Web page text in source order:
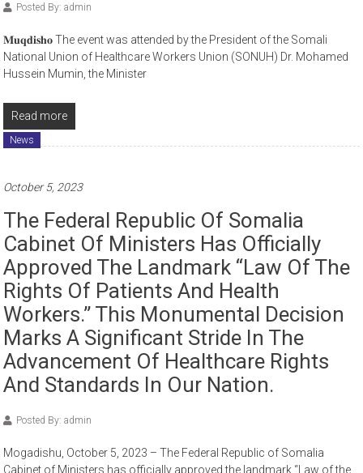
Posted By: admin
𝐌𝐮𝐪𝐝𝐢𝐬𝐡𝐨 The event was attended by the President of the Somali
National Union of Healthcare Workers Union (SONUH) Dr. Mohamed
Hussein Mumin, the Minister
Read more
News
October 5, 2023
The Federal Republic Of Somalia
Cabinet Of Ministers Has Officially
Approved The Landmark “Law Of The
Rights Of Patients And Health
Workers.” This Monumental Decision
Marks A Significant Stride In The
Advancement Of Healthcare Rights
And Standards In Our Nation.
Posted By: admin
Mogadishu, October 5, 2023 – The Federal Republic of Somalia
Cabinet of Ministers has officially approved the landmark “Law of the